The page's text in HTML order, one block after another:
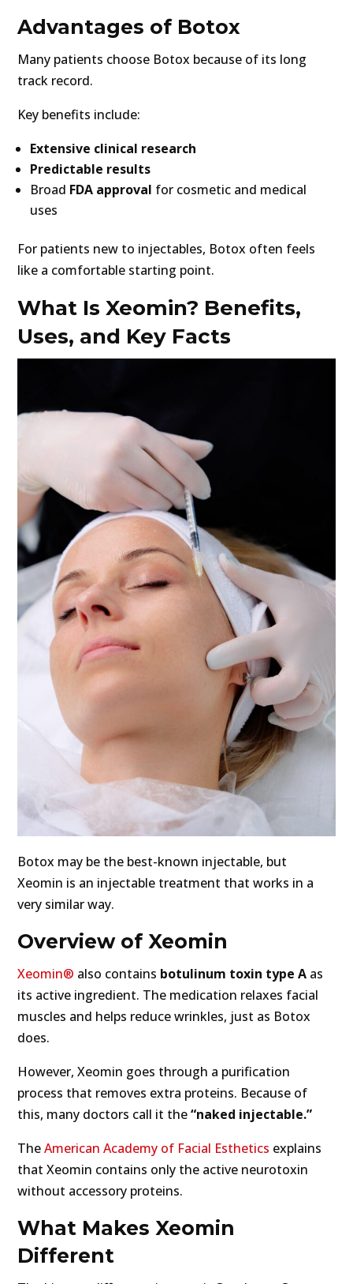
Advantages of Botox
Many patients choose Botox because of its long
track record.
Key benefits include:
Extensive clinical research
Predictable results
Broad FDA approval for cosmetic and medical
uses
For patients new to injectables, Botox often feels
like a comfortable starting point.
What Is Xeomin? Benefits,
Uses, and Key Facts
Botox may be the best-known injectable, but
Xeomin is an injectable treatment that works in a
very similar way.
Overview of Xeomin
Xeomin® also contains botulinum toxin type A as
its active ingredient. The medication relaxes facial
muscles and helps reduce wrinkles, just as Botox
does.
However, Xeomin goes through a purification
process that removes extra proteins. Because of
this, many doctors call it the“naked injectable.”
TheAmerican Academy of Facial Esthetics explains
that Xeomin contains only the active neurotoxin
without accessory proteins.
What Makes Xeomin
Different